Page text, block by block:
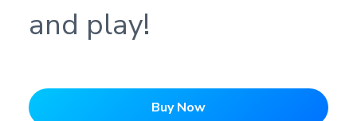
and play!
Buy Now